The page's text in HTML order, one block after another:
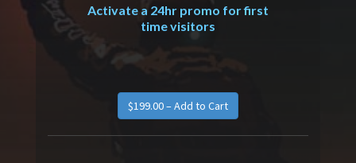
Activate a 24hr promo for first
time visitors